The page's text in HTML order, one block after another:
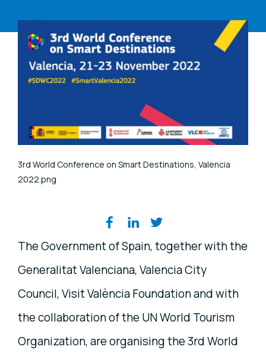
3rd World Conference on Smart Destinations, Valencia
2022.png
Share on social media
The Government of Spain, together with the
Generalitat Valenciana, Valencia City
Council, Visit València Foundation and with
the collaboration of the UN World Tourism
Organization, are organising the 3rd World